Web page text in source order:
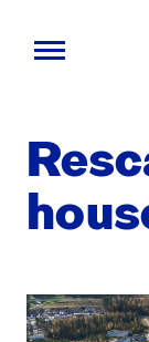
content